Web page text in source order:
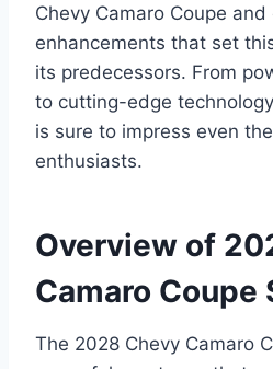
Chevy Camaro Coupe
enhancements that set
its predecessors. From
to cutting-edge
is sure to impress even
enthusiasts.
Overview of
Camaro Coupe
The 2028 Chevy Camaro